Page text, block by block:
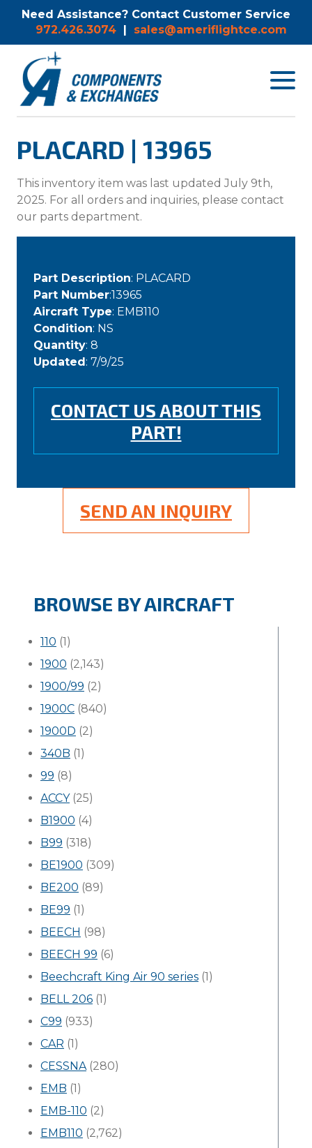
Need Assistance? Contact Customer Service
972.426.3074 | sales@ameriflightce.com
Toggle
PLACARD | 13965
This inventory item was last updated July 9th,
2025. For all orders and inquiries, please contact
our parts department.
Part Description: PLACARD
Part Number:13965
Aircraft Type: EMB110
Condition: NS
Quantity: 8
Updated: 7/9/25
CONTACT US ABOUT THIS
PART!
SEND AN INQUIRY
BROWSE BY AIRCRAFT
110 (1)
1900 (2,143)
1900/99 (2)
1900C (840)
1900D (2)
340B (1)
99 (8)
ACCY(25)
B1900 (4)
B99 (318)
BE1900 (309)
BE200 (89)
BE99 (1)
BEECH (98)
BEECH 99 (6)
Beechcraft King Air 90 series (1)
BELL 206 (1)
C99 (933)
CAR (1)
CESSNA(280)
EMB (1)
EMB-110 (2)
EMB110 (2,762)